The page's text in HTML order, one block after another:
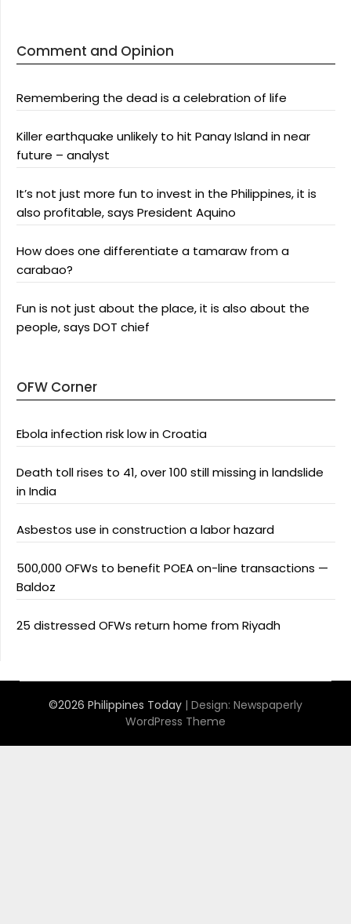
Comment and Opinion
Remembering the dead is a celebration of life
Killer earthquake unlikely to hit Panay Island in near
future – analyst
It’s not just more fun to invest in the Philippines, it is
also profitable, says President Aquino
How does one differentiate a tamaraw from a
carabao?
Fun is not just about the place, it is also about the
people, says DOT chief
OFW Corner
Ebola infection risk low in Croatia
Death toll rises to 41, over 100 still missing in landslide
in India
Asbestos use in construction a labor hazard
500,000 OFWs to benefit POEA on-line transactions —
Baldoz
25 distressed OFWs return home from Riyadh
©2026 Philippines Today | Design: Newspaperly
WordPress Theme